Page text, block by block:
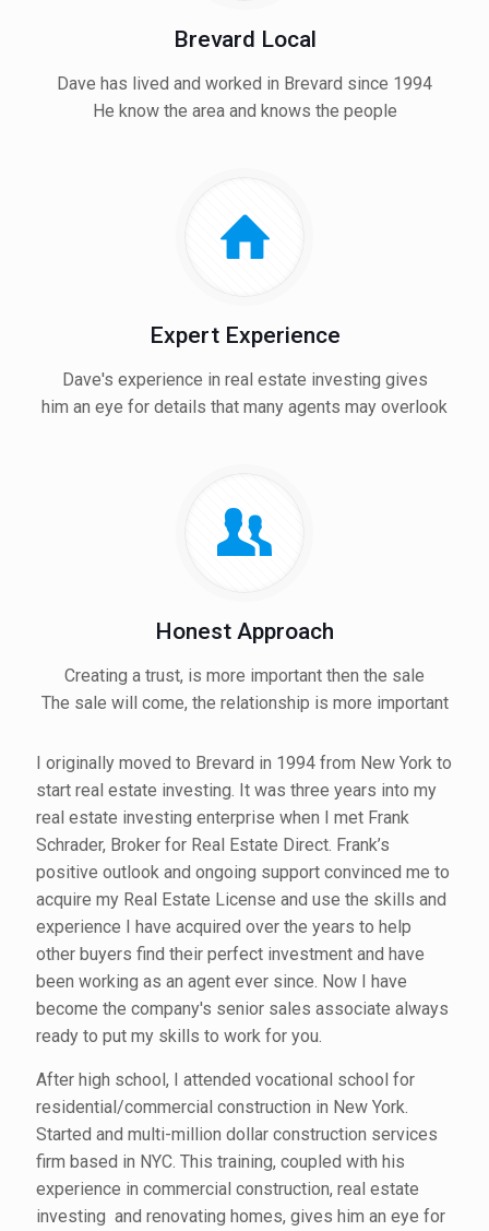
Brevard Local
Dave has lived and worked in Brevard since 1994
He know the area and knows the people
Expert Experience
Dave's experience in real estate investing gives
him an eye for details that many agents may overlook
Honest Approach
Creating a trust, is more important then the sale
The sale will come, the relationship is more important
I originally moved to Brevard in 1994 from New York to
start real estate investing. It was three years into my
real estate investing enterprise when I met Frank
Schrader, Broker for Real Estate Direct. Frank’s
positive outlook and ongoing support convinced me to
acquire my Real Estate License and use the skills and
experience I have acquired over the years to help
other buyers find their perfect investment and have
been working as an agent ever since. Now I have
become the company's senior sales associate always
ready to put my skills to work for you.
After high school, I attended vocational school for
residential/commercial construction in New York.
Started and multi-million dollar construction services
firm based in NYC. This training, coupled with his
experience in commercial construction, real estate
investing and renovating homes, gives him an eye for